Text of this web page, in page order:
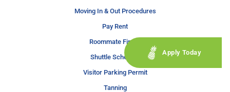
Moving In & Out Procedures
Pay Rent
Roommate Finder
Shuttle Schedule
Visitor Parking Permit
Tanning
Apply Today